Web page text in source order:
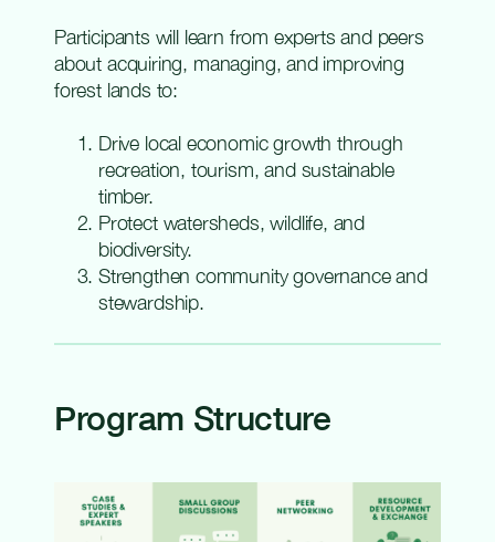
Participants will learn from experts and peers
about acquiring, managing, and improving
forest lands to:
Drive local economic growth through
recreation, tourism, and sustainable
timber.
Protect watersheds, wildlife, and
biodiversity.
Strengthen community governance and
stewardship.
Program Structure